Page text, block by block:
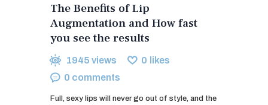
The Benefits of Lip
Augmentation and How fast
you see the results
1945 views 0 likes
0 comments
Full, sexy lips will never go out of style, and the